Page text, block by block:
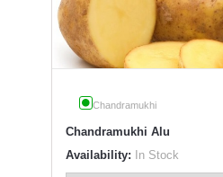
Chandramukhi
Chandramukhi Alu
Availability: In Stock